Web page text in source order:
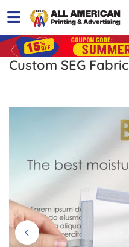
Custom SEG Fabric